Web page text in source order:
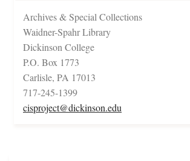
Archives & Special Collections
Waidner-Spahr Library
Dickinson College
P.O. Box 1773
Carlisle, PA 17013
717-245-1399
cisproject@dickinson.edu